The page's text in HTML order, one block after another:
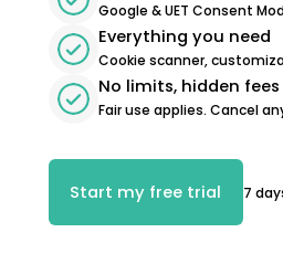
Google & UET Consent
Everything you need
Cookie scanner,
No limits, hidden
Fair use applies. Cancel
Start my free trial 7